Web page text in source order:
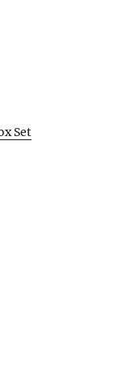
Set